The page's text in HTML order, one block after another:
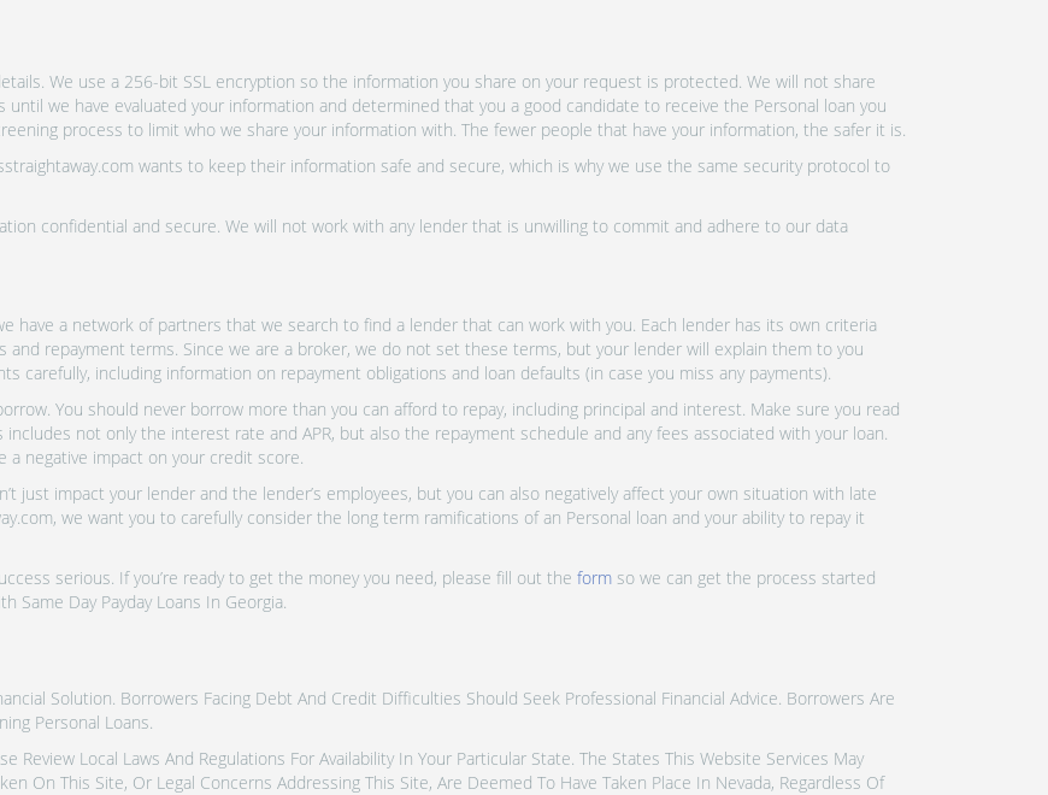
We use a 256-bit SSL encryption so the information you share on your request is protected. We will not share
we have evaluated your information and determined that you a good candidate to receive the Personal loan you
process to limit who we share your information with. The fewer people that have your information, the safer it is.
wants to keep their information safe and secure, which is why we use the same security protocol to
confidential and secure. We will not work with any lender that is unwilling to commit and adhere to our data
have a network of partners that we search to find a lender that can work with you. Each lender has its own criteria
and repayment terms. Since we are a broker, we do not set these terms, but your lender will explain them to you
carefully, including information on repayment obligations and loan defaults (in case you miss any payments).
You should never borrow more than you can afford to repay, including principal and interest. Make sure you read
not only the interest rate and APR, but also the repayment schedule and any fees associated with your loan.
a negative impact on your credit score.
just impact your lender and the lender’s employees, but you can also negatively affect your own situation with late
we want you to carefully consider the long term ramifications of an Personal loan and your ability to repay it
serious. If you’re ready to get the money you need, please fill out the form so we can get the process started
Same Day Payday Loans In Georgia.
Solution. Borrowers Facing Debt And Credit Difficulties Should Seek Professional Financial Advice. Borrowers Are
Personal Loans.
Review Local Laws And Regulations For Availability In Your Particular State. The States This Website Services May
On This Site, Or Legal Concerns Addressing This Site, Are Deemed To Have Taken Place In Nevada, Regardless Of